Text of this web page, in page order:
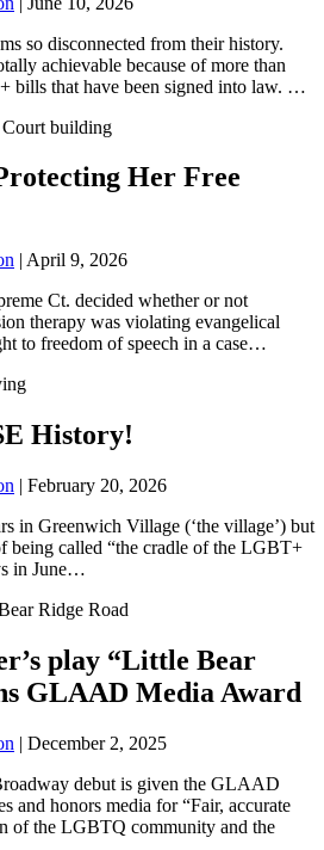
so disconnected from their history.
achievable because of more than
bills that have been signed into law. …
Her Free
| April 9, 2026
Ct. decided whether or not
therapy was violating evangelical
to freedom of speech in a case…
History!
| February 20, 2026
in Greenwich Village (‘the village’) but
being called “the cradle of the LGBT+
in June…
play “Little Bear
GLAAD Media Award
| December 2, 2025
debut is given the GLAAD
and honors media for “Fair, accurate
of the LGBTQ community and the